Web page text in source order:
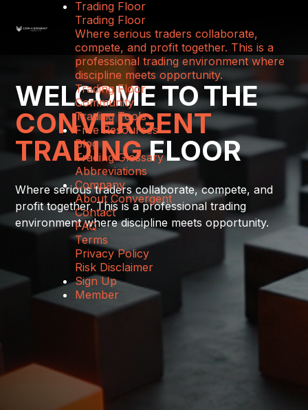
Trading Floor
Trading Floor
Where serious traders collaborate,
compete, and profit together. This is a
professional trading environment where
discipline meets opportunity.
Trading Floor
Community
Trading Tools
Free Resources
Blog
Trading Glossary
Abbreviations
Company
About Convergent
Contact
FAQ
Terms
Privacy Policy
Risk Disclaimer
Sign Up
Member
WELCOME TO THE
CONVERGENT
TRADINGFLOOR
Where serious traders collaborate, compete, and
profit together. This is a professional trading
environment where discipline meets opportunity.